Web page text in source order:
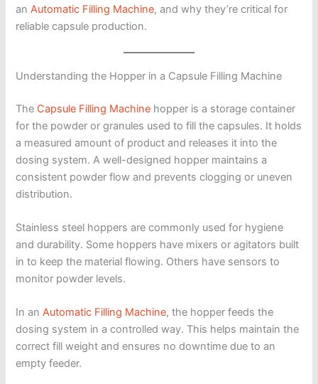
anAutomatic Filling Machine, and why they’re critical for
reliable capsule production.
Understanding the Hopper in a Capsule Filling Machine
The Capsule Filling Machine hopper is a storage container
for the powder or granules used to fill the capsules. It holds
a measured amount of product and releases it into the
dosing system. A well-designed hopper maintains a
consistent powder flow and prevents clogging or uneven
distribution.
Stainless steel hoppers are commonly used for hygiene
and durability. Some hoppers have mixers or agitators built
in to keep the material flowing. Others have sensors to
monitor powder levels.
In anAutomatic Filling Machine, the hopper feeds the
dosing system in a controlled way. This helps maintain the
correct fill weight and ensures no downtime due to an
empty feeder.